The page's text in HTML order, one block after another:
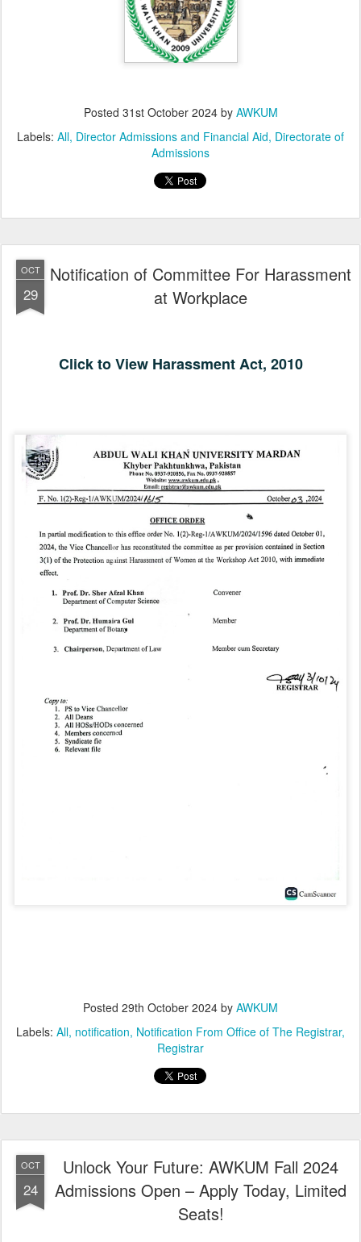
Posted 31st October 2024by AWKUM
Labels: All Director Admissions and Financial Aid Directorate of
Admissions
OCT
29
Notification of Committee For Harassment
at Workplace
Click to View Harassment Act, 2010
Posted 29th October 2024 by AWKUM
Labels: All notification Notification From Office of The Registrar
Registrar
OCT
24
Unlock Your Future: AWKUM Fall 2024
Admissions Open – Apply Today, Limited
Seats!